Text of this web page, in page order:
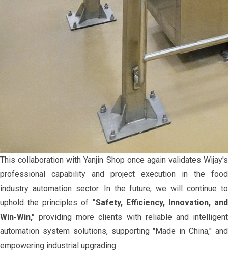
This collaboration with Yanjin Shop once again validates Wijay's
professional capability and project execution in the food
industry automation sector. In the future, we will continue to
uphold the principles of "Safety, Efficiency, Innovation, and
Win-Win," providing more clients with reliable and intelligent
automation system solutions, supporting "Made in China," and
empowering industrial upgrading.